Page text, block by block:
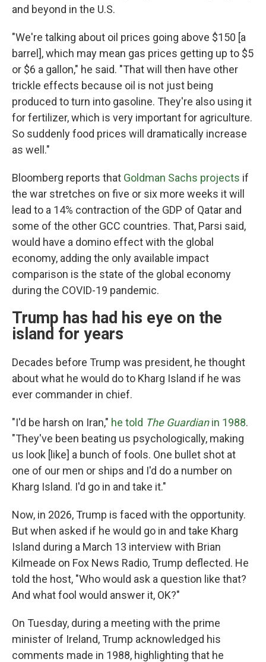
and beyond in the U.S.
"We're talking about oil prices going above $150 [a
barrel], which may mean gas prices getting up to $5
or $6 a gallon," he said. "That will then have other
trickle effects because oil is not just being
produced to turn into gasoline. They're also using it
for fertilizer, which is very important for agriculture.
So suddenly food prices will dramatically increase
as well."
Bloomberg reports that Goldman Sachs projects if
the war stretches on five or six more weeks it will
lead to a 14% contraction of the GDP of Qatar and
some of the other GCC countries. That, Parsi said,
would have a domino effect with the global
economy, adding the only available impact
comparison is the state of the global economy
during the COVID-19 pandemic.
Trump has had his eye on the
island for years
Decades before Trump was president, he thought
about what he would do to Kharg Island if he was
ever commander in chief.
"I'd be harsh on Iran," he told The Guardianin 1988.
"They've been beating us psychologically, making
us look [like] a bunch of fools. One bullet shot at
one of our men or ships and I'd do a number on
Kharg Island. I'd go in and take it."
Now, in 2026, Trump is faced with the opportunity.
But when asked if he would go in and take Kharg
Island during a March 13 interview with Brian
Kilmeade on Fox News Radio, Trump deflected. He
told the host, "Who would ask a question like that?
And what fool would answer it, OK?"
On Tuesday, during a meeting with the prime
minister of Ireland, Trump acknowledged his
comments made in 1988, highlighting that he